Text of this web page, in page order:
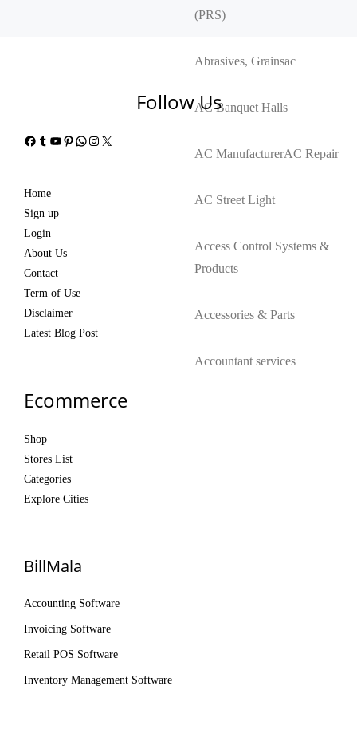
(PRS)
Abrasives, Grainsac
AC Banquet Halls
AC ManufacturerAC Repair
AC Street Light
Access Control Systems &
Products
Accessories & Parts
Accountant services
Follow Us
Facebook
Tumblr
YouTube
Pinterest
WhatsApp
Instagram
X
Home
Sign up
Login
About Us
Contact
Term of Use
Disclaimer
Latest Blog Post
Ecommerce
Shop
Stores List
Categories
Explore Cities
BillMala
Accounting Software
Invoicing Software
Retail POS Software
Inventory Management Software